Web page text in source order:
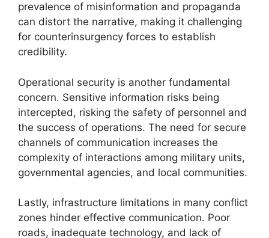
prevalence of misinformation and propaganda
can distort the narrative, making it challenging
for counterinsurgency forces to establish
credibility.
Operational security is another fundamental
concern. Sensitive information risks being
intercepted, risking the safety of personnel and
the success of operations. The need for secure
channels of communication increases the
complexity of interactions among military units,
governmental agencies, and local communities.
Lastly, infrastructure limitations in many conflict
zones hinder effective communication. Poor
roads, inadequate technology, and lack of